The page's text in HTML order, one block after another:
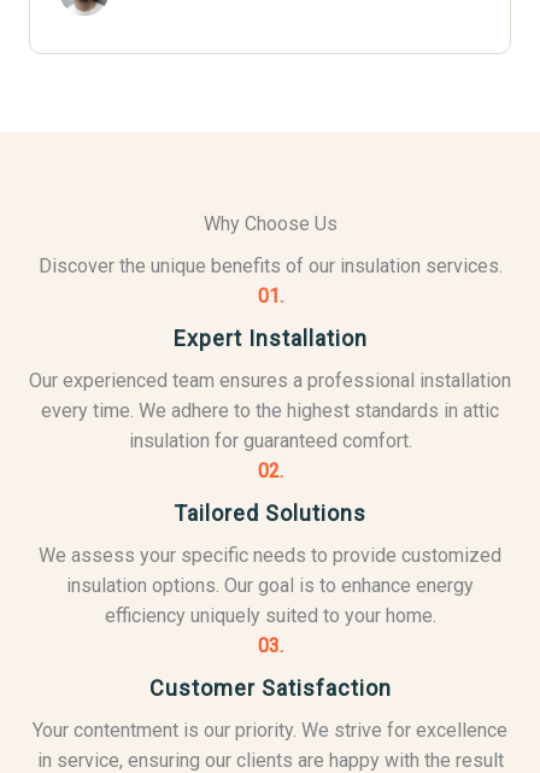
Why Choose Us
Discover the unique benefits of our insulation services.
01.
Expert Installation
Our experienced team ensures a professional installation
every time. We adhere to the highest standards in attic
insulation for guaranteed comfort.
02.
Tailored Solutions
We assess your specific needs to provide customized
insulation options. Our goal is to enhance energy
efficiency uniquely suited to your home.
03.
Customer Satisfaction
Your contentment is our priority. We strive for excellence
in service, ensuring our clients are happy with the result